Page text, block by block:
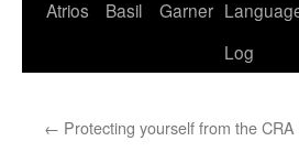
Atrios Basil Garner
Log
← Protecting yourself from the